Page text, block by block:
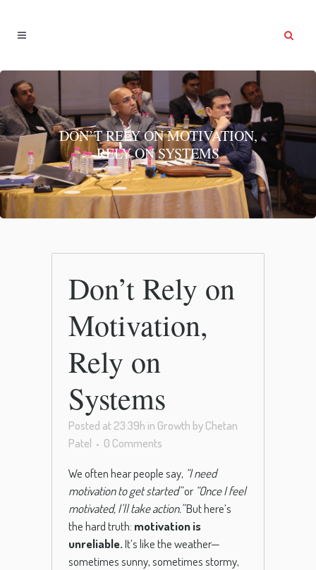
DON’T RELY ON MOTIVATION,
RELY ON SYSTEMS
Don’t Rely on
Motivation,
Rely on
Systems
Posted at 23:39h in Growth byChetan
Patel
0 Comments
We often hear people say, “I need
motivation to get started”or “Once I feel
motivated, I’ll take action.”But here’s
the hard truth: motivation is
unreliable.It’s like the weather—
sometimes sunny, sometimes stormy,